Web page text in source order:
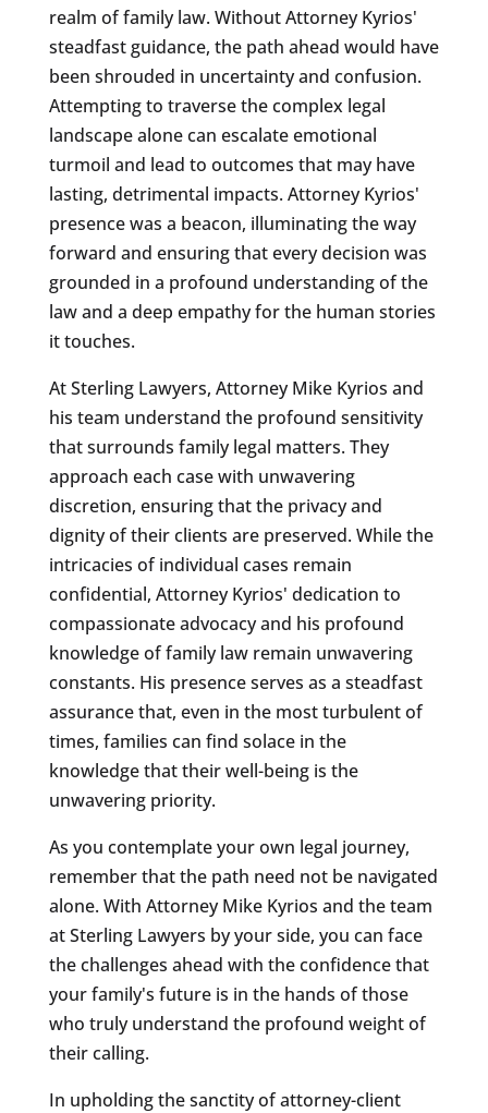
realm of family law. Without Attorney Kyrios'
steadfast guidance, the path ahead would have
been shrouded in uncertainty and confusion.
Attempting to traverse the complex legal
landscape alone can escalate emotional
turmoil and lead to outcomes that may have
lasting, detrimental impacts. Attorney Kyrios'
presence was a beacon, illuminating the way
forward and ensuring that every decision was
grounded in a profound understanding of the
law and a deep empathy for the human stories
it touches.
At Sterling Lawyers, Attorney Mike Kyrios and
his team understand the profound sensitivity
that surrounds family legal matters. They
approach each case with unwavering
discretion, ensuring that the privacy and
dignity of their clients are preserved. While the
intricacies of individual cases remain
confidential, Attorney Kyrios' dedication to
compassionate advocacy and his profound
knowledge of family law remain unwavering
constants. His presence serves as a steadfast
assurance that, even in the most turbulent of
times, families can find solace in the
knowledge that their well-being is the
unwavering priority.
As you contemplate your own legal journey,
remember that the path need not be navigated
alone. With Attorney Mike Kyrios and the team
at Sterling Lawyers by your side, you can face
the challenges ahead with the confidence that
your family's future is in the hands of those
who truly understand the profound weight of
their calling.
In upholding the sanctity of attorney-client